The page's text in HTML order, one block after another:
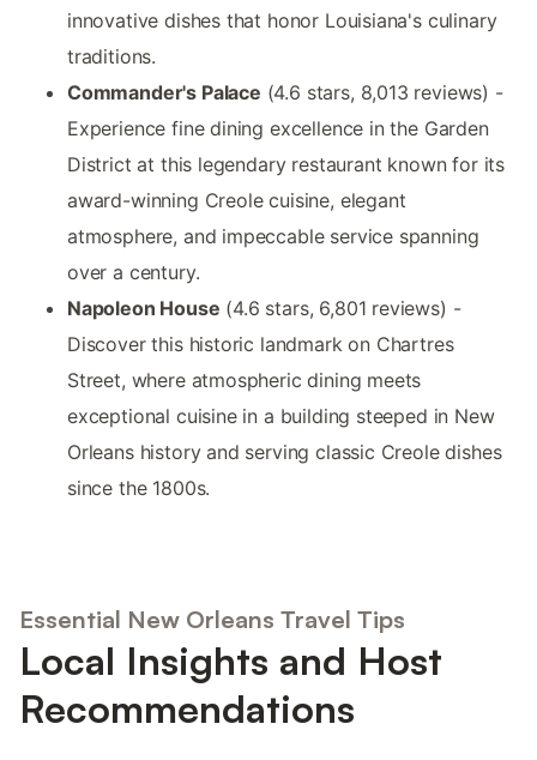
innovative dishes that honor Louisiana's culinary
traditions.
Commander's Palace (4.6 stars, 8,013 reviews) -
Experience fine dining excellence in the Garden
District at this legendary restaurant known for its
award-winning Creole cuisine, elegant
atmosphere, and impeccable service spanning
over a century.
Napoleon House (4.6 stars, 6,801 reviews) -
Discover this historic landmark on Chartres
Street, where atmospheric dining meets
exceptional cuisine in a building steeped in New
Orleans history and serving classic Creole dishes
since the 1800s.
Essential New Orleans Travel Tips
Local Insights and Host
Recommendations